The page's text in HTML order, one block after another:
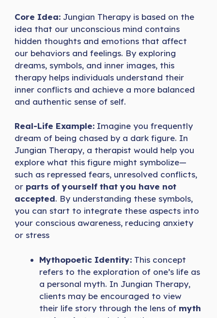
Core Idea: Jungian Therapy is based on the
idea that our unconscious mind contains
hidden thoughts and emotions that affect
our behaviors and feelings. By exploring
dreams, symbols, and inner images, this
therapy helps individuals understand their
inner conflicts and achieve a more balanced
and authentic sense of self.
Real-Life Example: Imagine you frequently
dream of being chased by a dark figure. In
Jungian Therapy, a therapist would help you
explore what this figure might symbolize—
such as repressed fears, unresolved conflicts,
or parts of yourself that you have not
accepted. By understanding these symbols,
you can start to integrate these aspects into
your conscious awareness, reducing anxiety
or stress
Mythopoetic Identity: This concept
refers to the exploration of one’s life as
a personal myth. In Jungian Therapy,
clients may be encouraged to view
their life story through the lens of myth